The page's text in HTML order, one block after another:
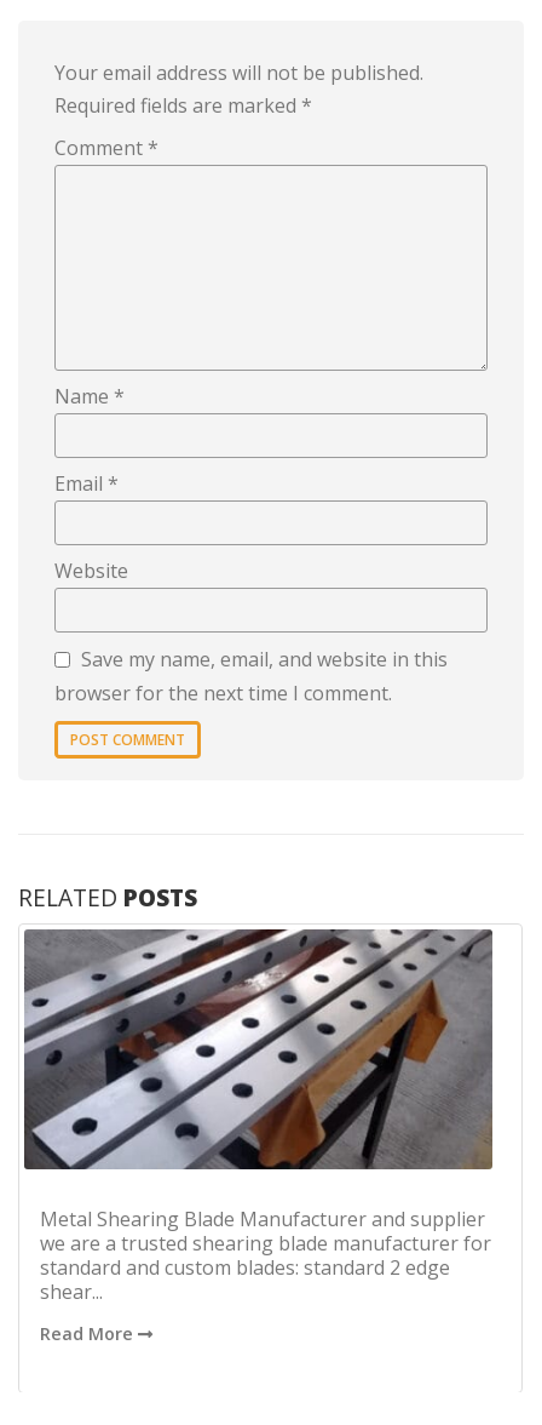
Your email address will not be published.
Required fields are marked *
Comment *
Name *
Email *
Website
Save my name, email, and website in this
browser for the next time I comment.
RELATED POSTS
Metal Shearing Blade Manufacturer and supplier
we are a trusted shearing blade manufacturer for
standard and custom blades: standard 2 edge
shear...
Read More